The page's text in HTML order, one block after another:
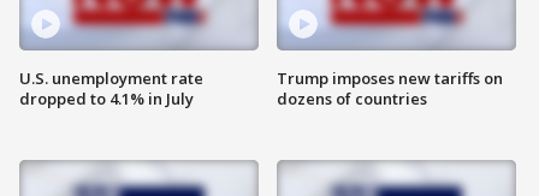
U.S. unemployment rate
dropped to 4.1% in July
Trump imposes new tariffs on
dozens of countries